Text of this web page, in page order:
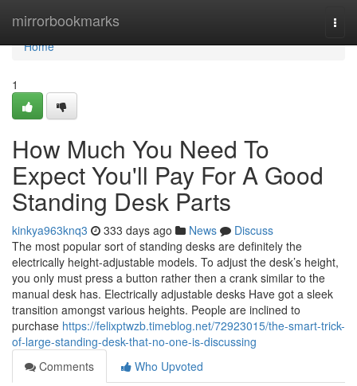
mirrorbookmarks
Home
Home
1
How Much You Need To
Expect You'll Pay For A Good
Standing Desk Parts
kinkya963knq3 333 days ago News
Discuss
The most popular sort of standing desks are definitely the
electrically height-adjustable models. To adjust the desk’s height,
you only must press a button rather then a crank similar to the
manual desk has. Electrically adjustable desks Have got a sleek
transition amongst various heights. People are inclined to
purchase https://felixptwzb.timeblog.net/72923015/the-smart-trick-
of-large-standing-desk-that-no-one-is-discussing
Comments
Who Upvoted